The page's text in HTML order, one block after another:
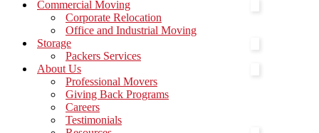
Commercial Moving
Corporate Relocation
Office and Industrial Moving
Storage
Packers Services
About Us
Professional Movers
Giving Back Programs
Careers
Testimonials